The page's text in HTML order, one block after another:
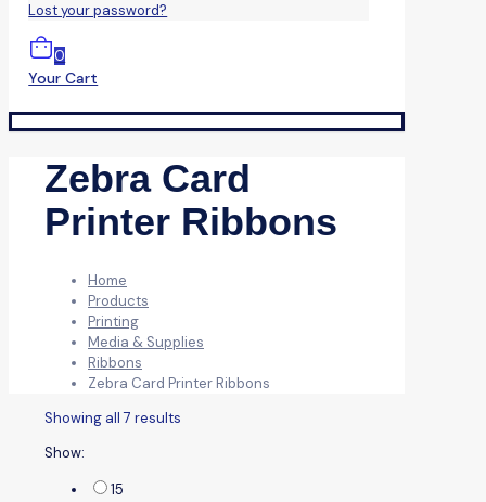
Lost your password?
0
Your Cart
Zebra Card
Printer Ribbons
Home
Products
Printing
Media & Supplies
Ribbons
Zebra Card Printer Ribbons
Showing all 7 results
Show:
15